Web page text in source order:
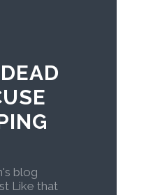
blog
Like that